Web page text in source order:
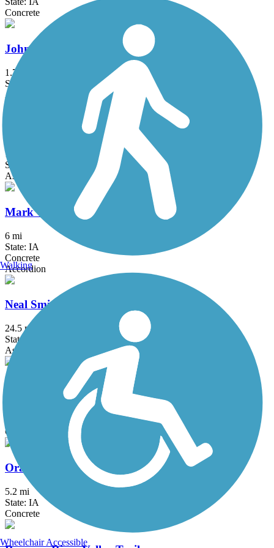
Concrete
Johnston Interurban Trail
1.7 mi
State: IA
Asphalt
Kruidenier Trail
1.9 mi
State: IA
Asphalt, Concrete
Mark C. Ackelson Trail
6 mi
State: IA
Concrete
Accordion
Neal Smith Trail
24.5 mi
State: IA
Asphalt, Concrete
Northwest 62nd Avenue Trail
Concrete
Oralabor Gateway Trail
5.2 mi
State: IA
Concrete
Walking
Wheelchair Accessible